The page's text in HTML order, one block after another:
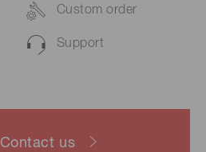
Custom order
Support
Contact us